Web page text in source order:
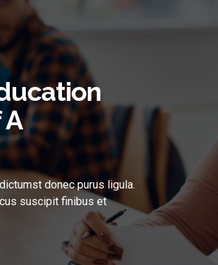
donec purus ligula.
suscipit finibus et